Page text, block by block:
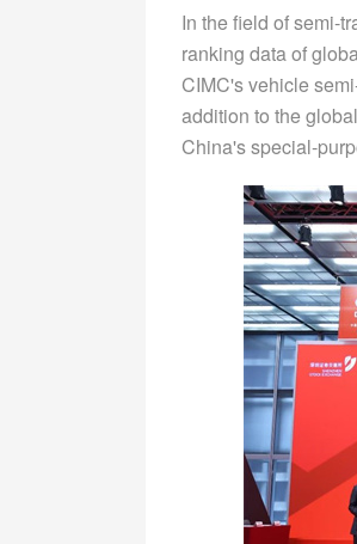
In the field of semi-
ranking data of
CIMC's vehicle
addition to the
China's special-